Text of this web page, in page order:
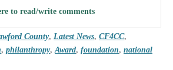
to read/write comments
County, Latest News, CF4CC,
, philanthropy, Award, foundation, national